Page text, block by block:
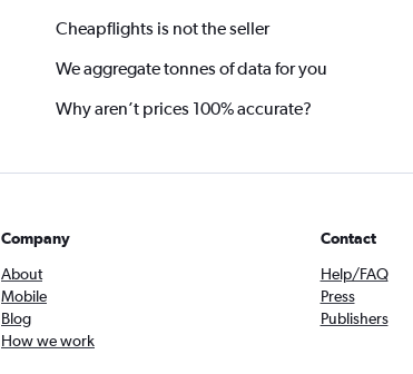
Cheapflights is not the seller
We aggregate tonnes of data for you
Why aren’t prices 100% accurate?
Company
About
Mobile
Blog
How we work
Contact
Help/FAQ
Press
Publishers